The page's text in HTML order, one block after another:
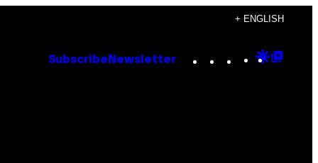
+ ENGLISH
Subscribe Newsletter Instagram
TikTok
YouTube
Google